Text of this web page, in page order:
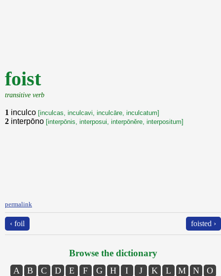
foist
transitive verb
1 inculco [inculcas, inculcavi, inculcāre, inculcatum]
2 interpōno [interpōnis, interposui, interpōněre, interpositum]
permalink
‹ foil foisted ›
Browse the dictionary
A B C D E F G H I J K L M N
O